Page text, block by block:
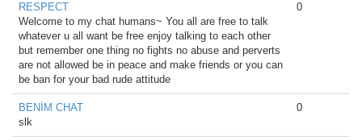
RESPECT
Welcome to my chat humans~ You all are free to talk
whatever u all want be free enjoy talking to each other
but remember one thing no fights no abuse and perverts
are not allowed be in peace and make friends or you can
be ban for your bad rude attitude
0
BENİM CHAT
slk
0